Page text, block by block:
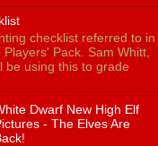
checklist referred to in
Pack. Sam Whitt,
be using this to grade
Dwarf New High Elf
- The Elves Are